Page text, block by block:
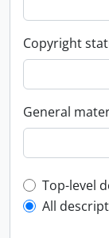
Copyright
General
Top-level
Top-level
All